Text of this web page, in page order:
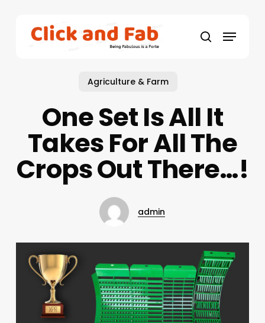
search
Menu
Agriculture & Farm
One Set Is All It
Takes For All The
Crops Out There…!
admin